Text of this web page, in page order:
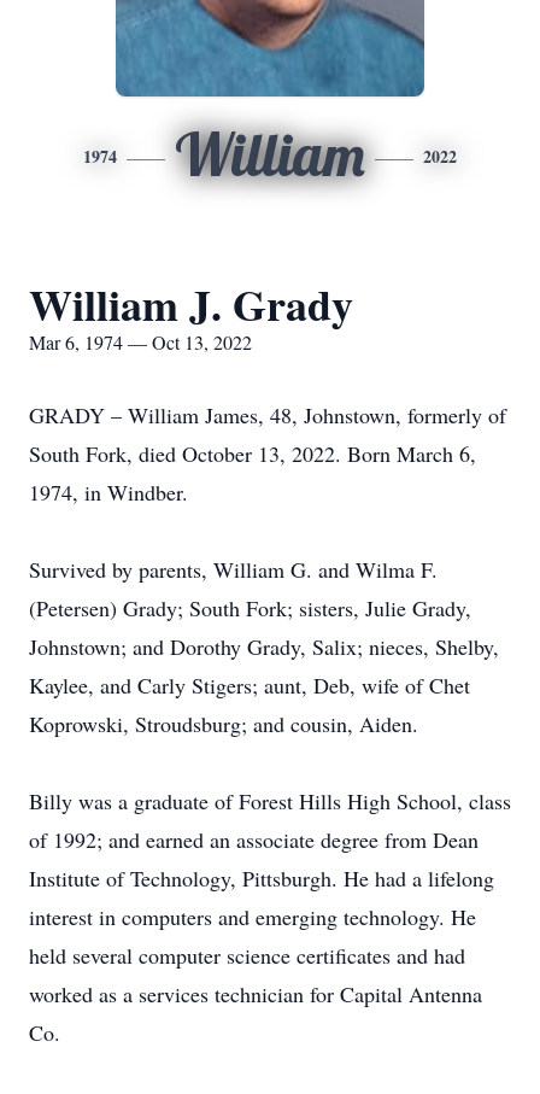
1974 William 2022
William J. Grady
Mar 6, 1974 — Oct 13, 2022
GRADY – William James, 48, Johnstown, formerly of
South Fork, died October 13, 2022. Born March 6,
1974, in Windber.
Survived by parents, William G. and Wilma F.
(Petersen) Grady; South Fork; sisters, Julie Grady,
Johnstown; and Dorothy Grady, Salix; nieces, Shelby,
Kaylee, and Carly Stigers; aunt, Deb, wife of Chet
Koprowski, Stroudsburg; and cousin, Aiden.
Billy was a graduate of Forest Hills High School, class
of 1992; and earned an associate degree from Dean
Institute of Technology, Pittsburgh. He had a lifelong
interest in computers and emerging technology. He
held several computer science certificates and had
worked as a services technician for Capital Antenna
Co.